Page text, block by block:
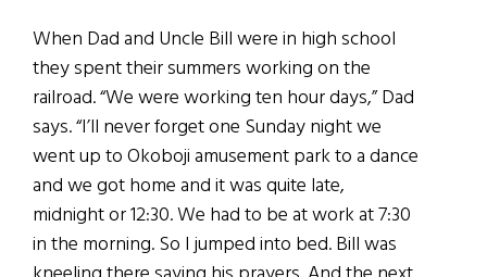
When Dad and Uncle Bill were in high school
they spent their summers working on the
railroad. “We were working ten hour days,” Dad
says. “I’ll never forget one Sunday night we
went up to Okoboji amusement park to a dance
and we got home and it was quite late,
midnight or 12:30. We had to be at work at 7:30
in the morning. So I jumped into bed. Bill was